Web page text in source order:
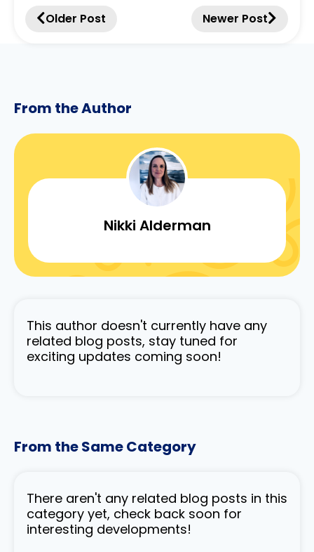
Older Post Newer Post
From the Author
Nikki Alderman
This author doesn't currently have any
related blog posts, stay tuned for
exciting updates coming soon!
From the Same Category
There aren't any related blog posts in this
category yet, check back soon for
interesting developments!